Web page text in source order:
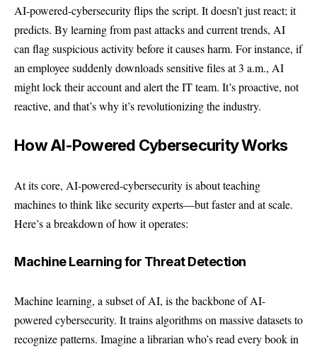
AI-powered-cybersecurity flips the script. It doesn’t just react; it
predicts. By learning from past attacks and current trends, AI
can flag suspicious activity before it causes harm. For instance, if
an employee suddenly downloads sensitive files at 3 a.m., AI
might lock their account and alert the IT team. It’s proactive, not
reactive, and that’s why it’s revolutionizing the industry.
How AI-Powered Cybersecurity Works
At its core, AI-powered-cybersecurity is about teaching
machines to think like security experts—but faster and at scale.
Here’s a breakdown of how it operates:
Machine Learning for Threat Detection
Machine learning, a subset of AI, is the backbone of AI-
powered cybersecurity. It trains algorithms on massive datasets to
recognize patterns. Imagine a librarian who’s read every book in